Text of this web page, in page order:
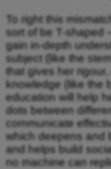
To right this
sort of be T-shaped
gain in-depth
subject (like the
that gives her
knowledge (like the
education will help
dots between
communicate
which deepens and
and helps build
no machine can